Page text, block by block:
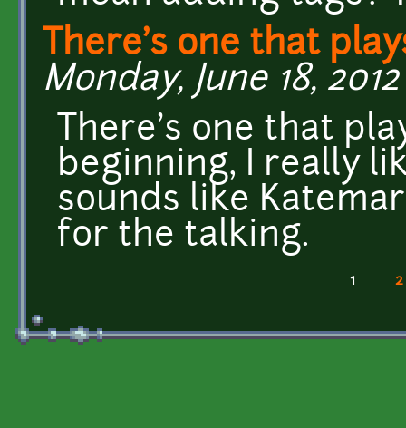
There's one that
Monday, June 18, 2012
There's one that
beginning, I really
sounds like
for the talking.
1 2